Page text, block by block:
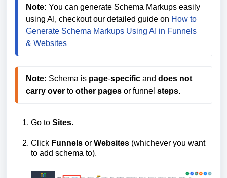
Note: You can generate Schema Markups easily
using AI, checkout our detailed guide on How to
Generate Schema Markups Using AI in Funnels
& Websites
Note: Schema is page-specific and does not
carry over to other pages or funnel steps.
Go to Sites.
Click Funnels or Websites (whichever you want
to add schema to).